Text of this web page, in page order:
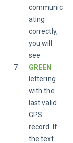
7
communic
ating
correctly,
you will
see
GREEN
lettering
with the
last valid
GPS
record. If
the text